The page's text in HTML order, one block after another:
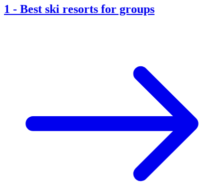
1 - Best ski resorts for groups